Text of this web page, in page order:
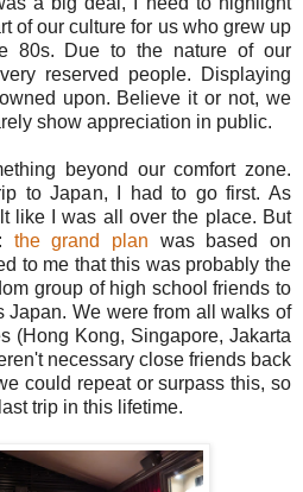
of our culture for us who grew up
80s. Due to the nature of our
reserved people. Displaying
upon. Believe it or not, we
show appreciation in public.
beyond our comfort zone.
to Japan, I had to go first. As
like I was all over the place. But
the grand plan was based on
to me that this was probably the
group of high school friends to
Japan. We were from all walks of
(Hong Kong, Singapore, Jakarta
necessary close friends back
could repeat or surpass this, so
trip in this lifetime.